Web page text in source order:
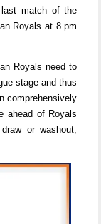
match of the
Royals at 8 pm
Royals need to
stage and thus
comprehensively
ahead of Royals
or washout,